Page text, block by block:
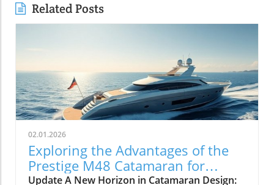
Related Posts
02.01.2026
Exploring the Advantages of the
Prestige M48 Catamaran for
Adventurers
Update A New Horizon in Catamaran Design: